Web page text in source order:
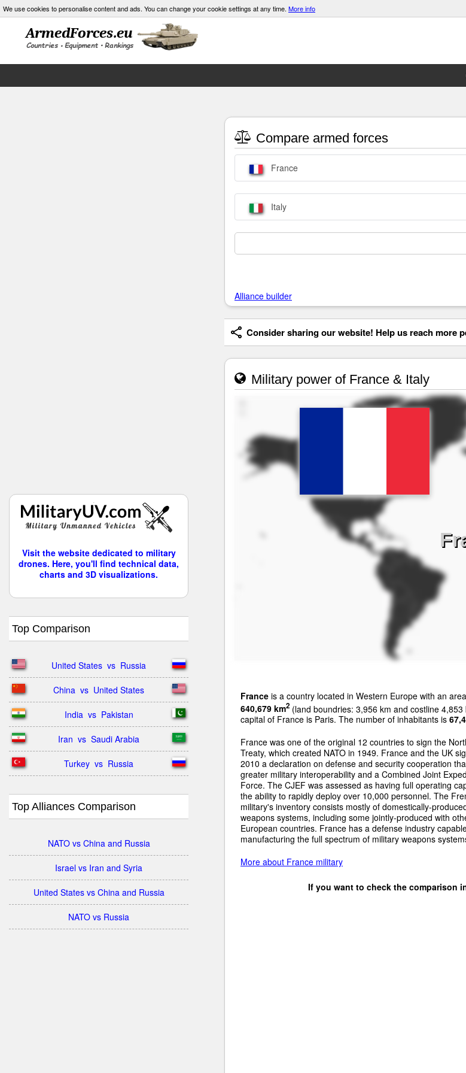
We use cookies to personalise content and ads. You can change your cookie settings at any time. More info
Visit the website dedicated to military
drones. Here, you'll find technical data,
charts and 3D visualizations.
Top Comparison
United States  vs  Russia
China  vs  United States
India  vs  Pakistan
Iran  vs  Saudi Arabia
Turkey  vs  Russia
Top Alliances Comparison
NATO vs China and Russia
Israel vs Iran and Syria
United States vs China and Russia
NATO vs Russia
Compare armed forces
France
Italy
Alliance builder
Consider sharing our website! Help us reach more
Military power of France & Italy
France is a country located in Western Europe with an
640,679 km2 (land boundries: 3,956 km and costline
capital of France is Paris. The number of inhabitants is
France was one of the original 12 countries to sign the
Treaty, which created NATO in 1949. France and the UK
2010 a declaration on defense and security cooperation
greater military interoperability and a Combined Joint
Force. The CJEF was assessed as having full operating
the ability to rapidly deploy over 10,000 personnel. The
military's inventory consists mostly of domestically-
weapons systems, including some jointly-produced with
European countries. France has a defense industry
manufacturing the full spectrum of military weapons
More about France military
If you want to check the comparison